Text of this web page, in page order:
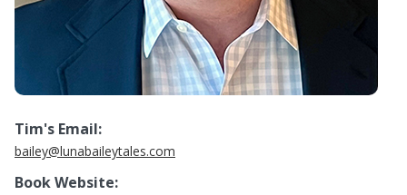
Tim's Email:
bailey@lunabaileytales.com
Book Website: